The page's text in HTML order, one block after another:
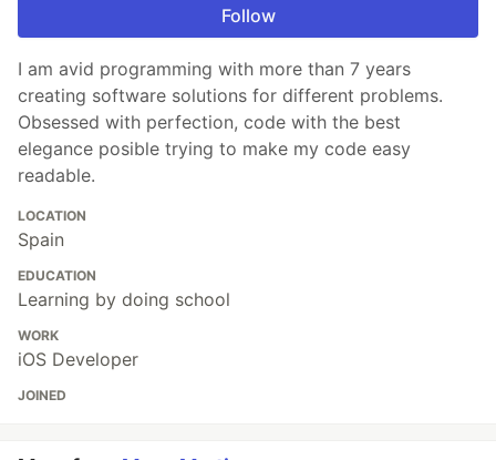
Follow
I am avid programming with more than 7 years
creating software solutions for different problems.
Obsessed with perfection, code with the best
elegance posible trying to make my code easy
readable.
LOCATION
Spain
EDUCATION
Learning by doing school
WORK
iOS Developer
JOINED